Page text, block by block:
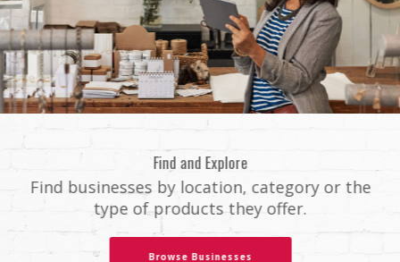
Find and Explore
Find businesses by location, category or the
type of products they offer.
Browse Businesses